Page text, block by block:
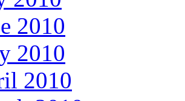
2010
2010
2010